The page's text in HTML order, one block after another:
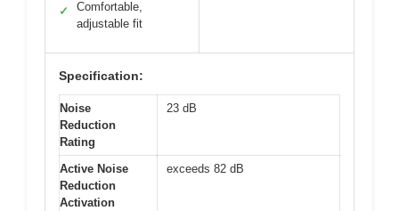
✓
Comfortable,
adjustable fit
Specification:
Noise
Reduction
Rating
23 dB
Active Noise
Reduction
Activation
exceeds 82 dB